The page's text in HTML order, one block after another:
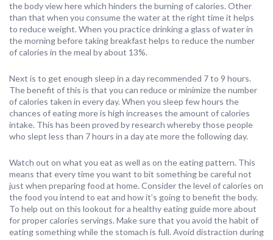
the body view here which hinders the burning of calories. Other
than that when you consume the water at the right time it helps
to reduce weight. When you practice drinking a glass of water in
the morning before taking breakfast helps to reduce the number
of calories in the meal by about 13%.
Next is to get enough sleep in a day recommended 7 to 9 hours.
The benefit of this is that you can reduce or minimize the number
of calories taken in every day. When you sleep few hours the
chances of eating more is high increases the amount of calories
intake. This has been proved by research whereby those people
who slept less than 7 hours in a day ate more the following day.
Watch out on what you eat as well as on the eating pattern. This
means that every time you want to bit something be careful not
just when preparing food at home. Consider the level of calories on
the food you intend to eat and how it’s going to benefit the body.
To help out on this lookout for a healthy eating guide more about
for proper calories servings. Make sure that you avoid the habit of
eating something while the stomach is full. Avoid distraction during